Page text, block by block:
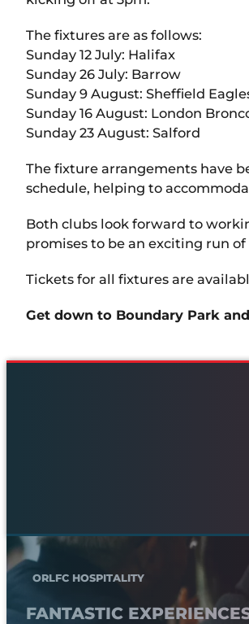
The fixtures are as follows:
Sunday 12 July: Halifax
Sunday 26 July: Barrow
Sunday 9 August: Sheffield
Sunday 16 August: London
Sunday 23 August: Salford
The fixture arrangements have
schedule, helping to
Both clubs look forward to
promises to be an exciting run of
Tickets for all fixtures are
Get down to Boundary Park
ORLFC HOSPITALITY
FANTASTIC